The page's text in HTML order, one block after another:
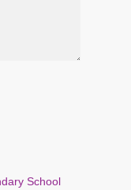
School